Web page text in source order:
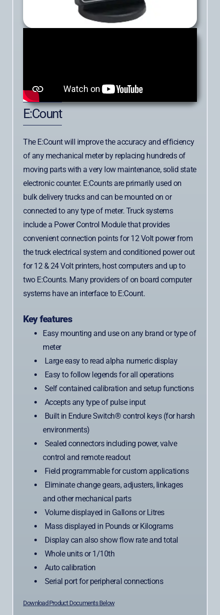
E:Count
The E:Count will improve the accuracy and efficiency
of any mechanical meter by replacing hundreds of
moving parts with a very low maintenance, solid state
electronic counter. E:Counts are primarily used on
bulk delivery trucks and can be mounted on or
connected to any type of meter. Truck systems
include a Power Control Module that provides
convenient connection points for 12 Volt power from
the truck electrical system and conditioned power out
for 12 & 24 Volt printers, host computers and up to
two E:Counts. Many providers of on board computer
systems have an interface to E:Count.
Key features
Easy mounting and use on any brand or type of
meter
Large easy to read alpha numeric display
Easy to follow legends for all operations
Self contained calibration and setup functions
Accepts any type of pulse input
Built in Endure Switch® control keys (for harsh
environments)
Sealed connectors including power, valve
control and remote readout
Field programmable for custom applications
Eliminate change gears, adjusters, linkages
and other mechanical parts
Volume displayed in Gallons or Litres
Mass displayed in Pounds or Kilograms
Display can also show flow rate and total
Whole units or 1/10th
Auto calibration
Serial port for peripheral connections
Download Product Documents Below